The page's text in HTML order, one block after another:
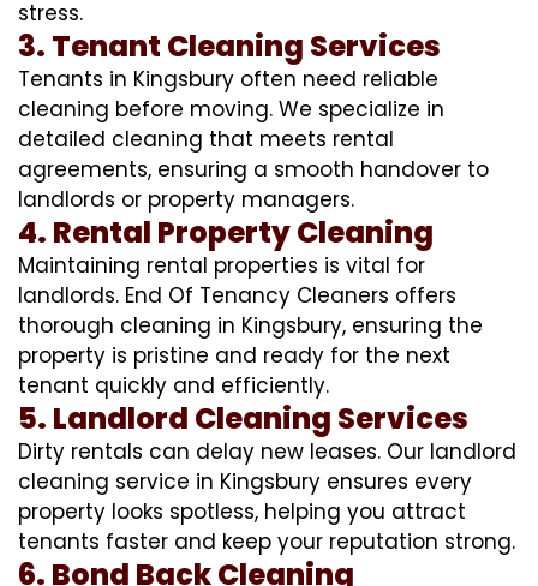
stress.
3. Tenant Cleaning Services
Tenants in Kingsbury often need reliable
cleaning before moving. We specialize in
detailed cleaning that meets rental
agreements, ensuring a smooth handover to
landlords or property managers.
4. Rental Property Cleaning
Maintaining rental properties is vital for
landlords. End Of Tenancy Cleaners offers
thorough cleaning in Kingsbury, ensuring the
property is pristine and ready for the next
tenant quickly and efficiently.
5. Landlord Cleaning Services
Dirty rentals can delay new leases. Our landlord
cleaning service in Kingsbury ensures every
property looks spotless, helping you attract
tenants faster and keep your reputation strong.
6. Bond Back Cleaning